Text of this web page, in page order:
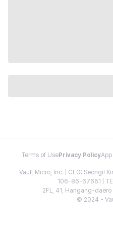
Terms of Use Privacy Policy
Vault Micro, Inc. | CEO: Seongil
106-86-67661 |
2FL, 41, Hangang-
© 2024 -